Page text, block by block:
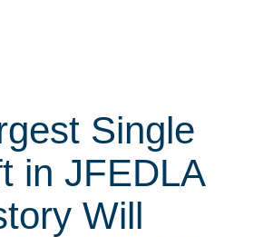
Single
in JFEDLA
Will